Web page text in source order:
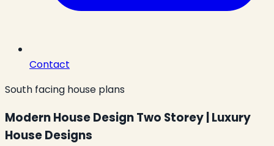
Contact
South facing house plans
Modern House Design Two Storey | Luxury
House Designs